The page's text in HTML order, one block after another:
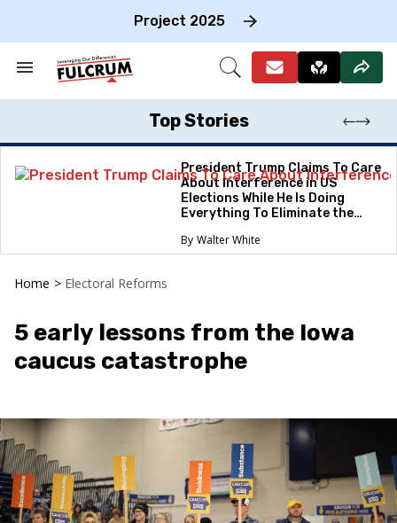
Project 2025
Search
Section
Open
Top Stories
President Trump Claims To Care
About Interference in US
Elections While He Is Doing
Everything To Eliminate the
Walter White
Home > Electoral Reforms
5 early lessons from the Iowa
caucus catastrophe